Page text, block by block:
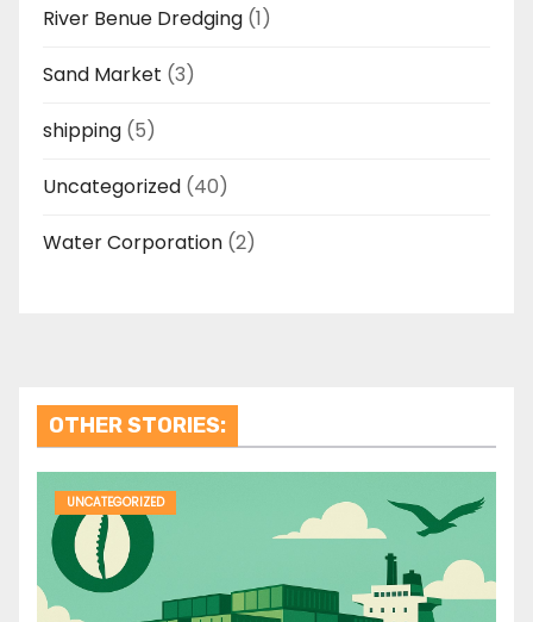
River Benue Dredging (1)
Sand Market (3)
shipping (5)
Uncategorized (40)
Water Corporation (2)
OTHER STORIES:
UNCATEGORIZED